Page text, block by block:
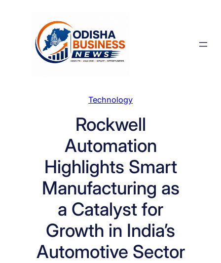
Technology
Rockwell
Automation
Highlights Smart
Manufacturing as
a Catalyst for
Growth in India’s
Automotive Sector